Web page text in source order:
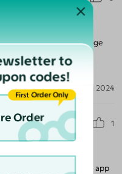
of Jacques Marie Mage
Aug 01, 2024
1
Perfect Fit
pressure. Great try on app
to
codes!
Order
First Order Only